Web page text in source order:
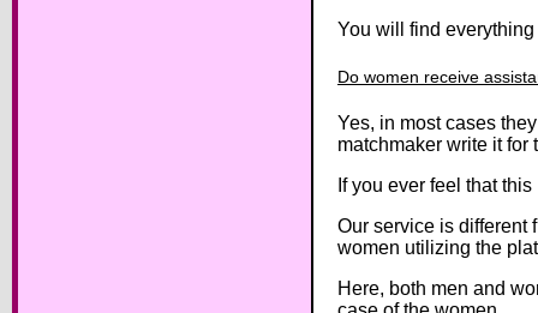
You will find
Do women receive
Yes, in most cases
matchmaker write it
If you ever feel that
Our service is different
women utilizing the
Here, both men and